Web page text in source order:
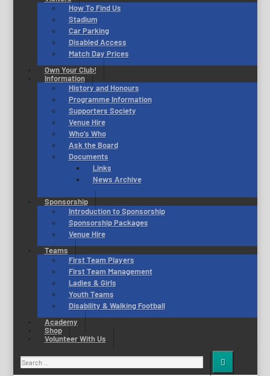
How To Find Us
Stadium
Car Parking
Disabled Access
Match Day Prices
Own Your Club!
Information
History and Honours
Programme Information
Supporters Society
Venue Hire
Who’s Who
Ask the Board
Documents
Links
News Archive
Sponsorship
Introduction to Sponsorship
Sponsorship Packages
Venue Hire
Teams
First Team Players
First Team Management
Ladies & Girls
Youth Teams
Disability & Walking Football
Academy
Shop
Volunteer With Us
Search
for: